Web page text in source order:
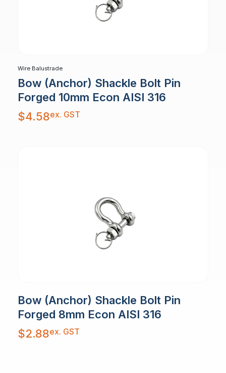
Wire Balustrade
Bow (Anchor) Shackle Bolt Pin
Forged 10mm Econ AISI 316
$4.58ex. GST
Bow (Anchor) Shackle Bolt Pin
Forged 8mm Econ AISI 316
$2.88ex. GST